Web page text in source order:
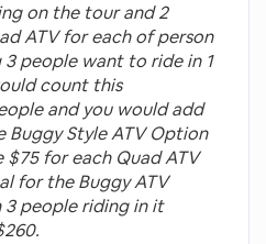
on the tour and 2
ATV for each of person
people want to ride in 1
count this
and you would add
Buggy Style ATV Option
for each Quad ATV
for the Buggy ATV
3 people riding in it